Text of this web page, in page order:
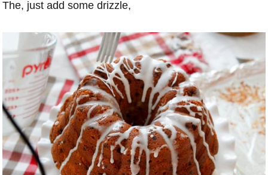
The, just add some drizzle,